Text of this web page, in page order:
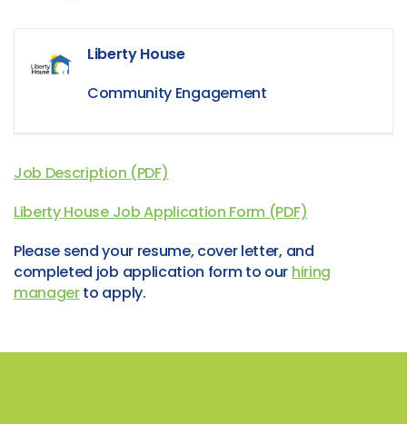
Liberty House
Community Engagement
Job Description (PDF)
Liberty House Job Application Form (PDF)
Please send your resume, cover letter, and
completed job application form to our hiring
managerto apply.